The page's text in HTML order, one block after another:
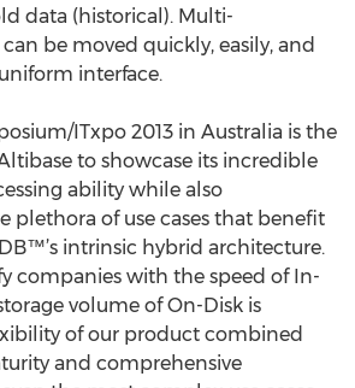
data (historical). Multi-
be moved quickly, easily, and
interface.
ITxpo 2013 in Australia is the
to showcase its incredible
ability while also
plethora of use cases that benefit
intrinsic hybrid architecture.
companies with the speed of In-
volume of On-Disk is
of our product combined
and comprehensive